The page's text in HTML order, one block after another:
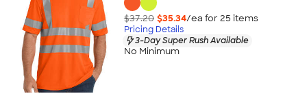
$37.20 $35.34/ea for 25 items
Pricing Details
3-Day Super Rush Available
No Minimum